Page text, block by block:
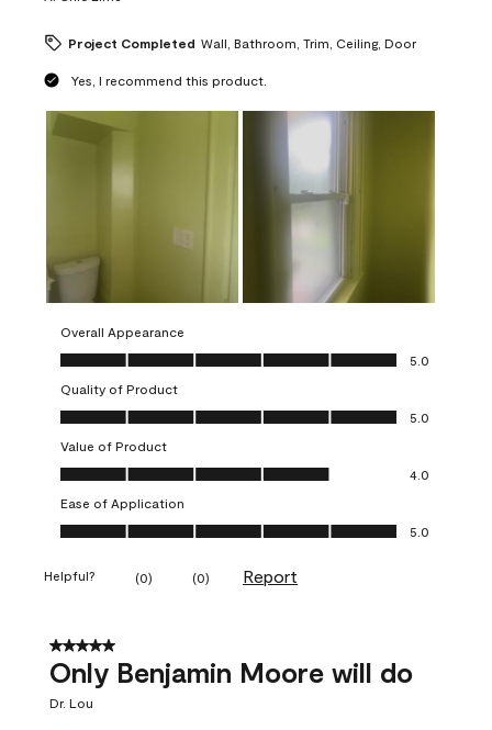
Project Completed Wall, Bathroom, Trim, Ceiling, Door
Yes, I recommend this product.
Overall Appearance
Overall Appearance, 5.0 out of 5
5.0
Quality of Product
Quality of Product, 5.0 out of 5
5.0
Value of Product
Value of Product, 4.0 out of 5
4.0
Ease of Application
Ease of Application, 5.0 out of 5
5.0
Helpful? (0) (0) Report
5 out of 5 stars.
Only Benjamin Moore will do
Dr. Lou